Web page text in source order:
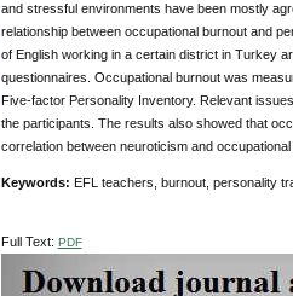
and stressful environments have been mostly
relationship between occupational burnout and
of English working in a certain district in Turkey
questionnaires. Occupational burnout was
Five-factor Personality Inventory. Relevant
the participants. The results also showed that
correlation between neuroticism and
Keywords: EFL teachers, burnout, personality
Full Text: PDF